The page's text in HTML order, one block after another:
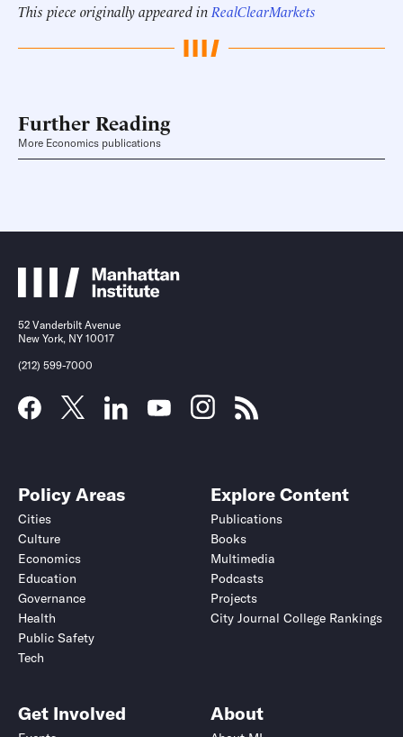
This piece originally appeared in RealClearMarkets
Further Reading
More Economics publications
52 Vanderbilt Avenue
New York, NY 10017
(212) 599-7000
Policy Areas
Cities
Culture
Economics
Education
Governance
Health
Public Safety
Tech
Explore Content
Publications
Books
Multimedia
Podcasts
Projects
City Journal College Rankings
Get Involved About